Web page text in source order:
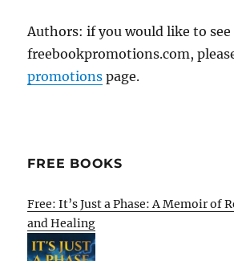
Authors: if you would like to
freebookpromotions.com,
promotions page.
FREE BOOKS
Free: It’s Just a Phase: A Memoir of
and Healing